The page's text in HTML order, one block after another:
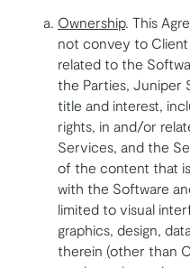
Ownership. This
not convey to
related to the
the Parties, Juniper
title and interest,
rights, in and/or
Services, and the
of the content that
with the Software
limited to visual
graphics, design,
therein (other than